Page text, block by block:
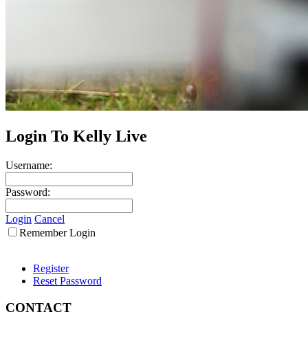
Login To Kelly Live
Username:
Password:
Login Cancel
Remember Login
Register
Reset Password
CONTACT